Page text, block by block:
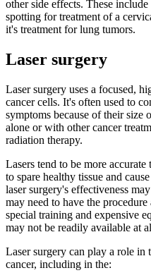
other side effects. These
spotting for treatment of a
it's treatment for lung tumors.
Laser surgery
Laser surgery uses a focused,
cancer cells. It's often used to
symptoms because of their size
alone or with other cancer
radiation therapy.
Lasers tend to be more
to spare healthy tissue and
laser surgery's effectiveness
may need to have the
special training and expensive
may not be readily available at
Laser surgery can play a role in
cancer, including in the: